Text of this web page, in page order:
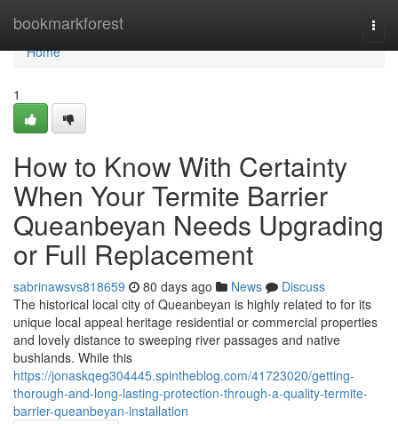
bookmarkforest
Home
Home
1
How to Know With Certainty
When Your Termite Barrier
Queanbeyan Needs Upgrading
or Full Replacement
sabrinawsvs818659 80 days ago News
Discuss
The historical local city of Queanbeyan is highly related to for its
unique local appeal heritage residential or commercial properties
and lovely distance to sweeping river passages and native
bushlands. While this
https://jonaskqeg304445.spintheblog.com/41723020/getting-
thorough-and-long-lasting-protection-through-a-quality-termite-
barrier-queanbeyan-installation